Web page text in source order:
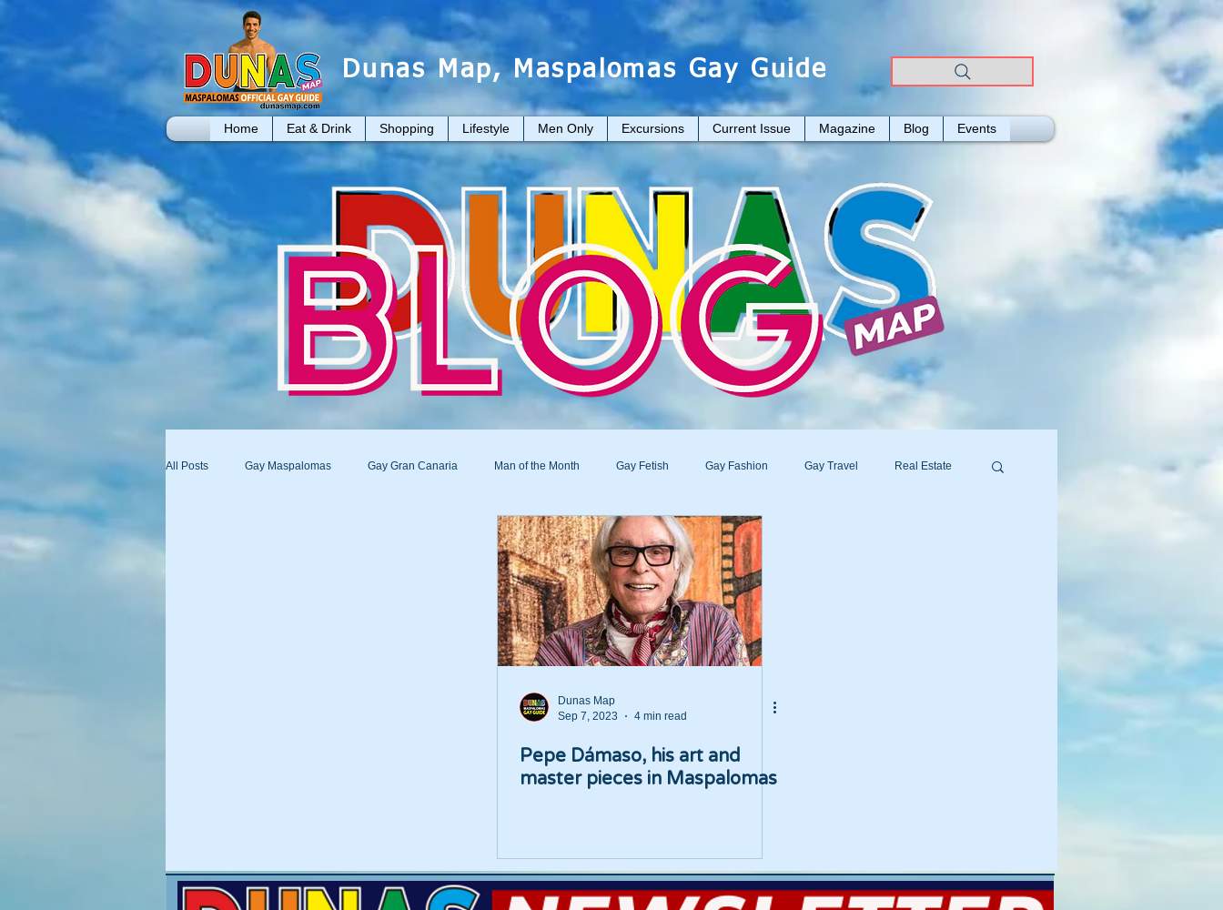
Dunas Map, Maspalomas Gay Guide
Home Eat & Drink Shopping Lifestyle Men Only Excursions Current Issue Magazine Blog Events
All Posts Gay Maspalomas Gay Gran Canaria Man of the Month Gay Fetish Gay Fashion Gay Travel Real Estate
Dunas Map
Sep 7, 2023
4 min read
Pepe Dámaso, his art and
master pieces in Maspalomas